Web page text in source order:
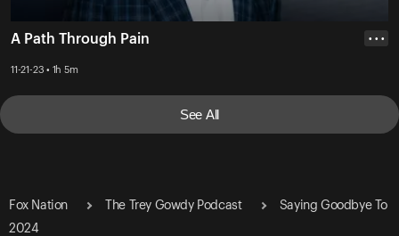
A Path Through Pain
11-21-23 • 1h 5m
• • •
See All
Fox Nation The Trey Gowdy Podcast
Saying Goodbye To
2024